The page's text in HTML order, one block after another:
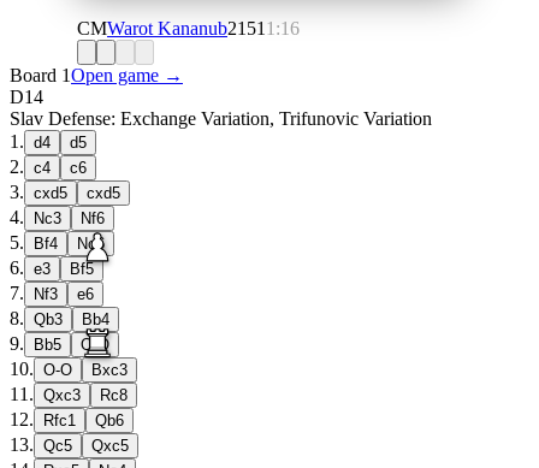
CMWarot Kananub2151 1:16
Board 1Open game →
D14
Slav Defense: Exchange Variation, Trifunovic Variation
1 . d4 d5
2. c4 c6
3. cxd5 cxd5
4. Nc3 Nf6
5. Bf4 Nc6
6. e3 Bf5
7. Nf3 e6
8. Qb3 Bb4
9. Bb5 O-O
10. O-O Bxc3
11 . Qxc3 Rc8
12. Rfc1 Qb6
13. Qc5 Qxc5